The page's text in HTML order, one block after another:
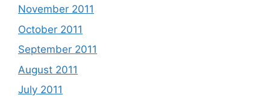
November 2011
October 2011
September 2011
August 2011
July 2011